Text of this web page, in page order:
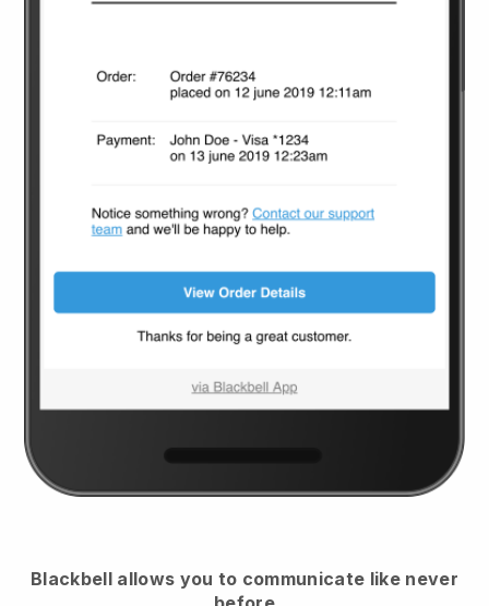
Blackbell allows you to communicate like never